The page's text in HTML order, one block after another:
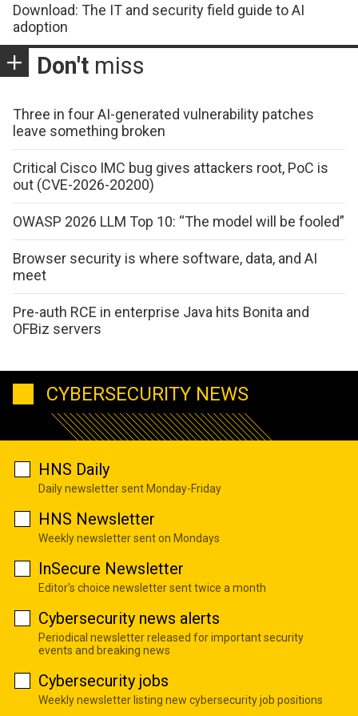
Download: The IT and security field guide to AI
adoption
Don't miss
Three in four AI-generated vulnerability patches
leave something broken
Critical Cisco IMC bug gives attackers root, PoC is
out (CVE-2026-20200)
OWASP 2026 LLM Top 10: “The model will be fooled”
Browser security is where software, data, and AI
meet
Pre-auth RCE in enterprise Java hits Bonita and
OFBiz servers
CYBERSECURITY NEWS
HNS Daily
Daily newsletter sent Monday-Friday
HNS Newsletter
Weekly newsletter sent on Mondays
InSecure Newsletter
Editor's choice newsletter sent twice a month
Cybersecurity news alerts
Periodical newsletter released for important security
events and breaking news
Cybersecurity jobs
Weekly newsletter listing new cybersecurity job positions